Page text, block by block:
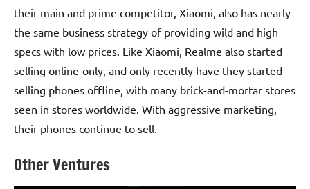
their main and prime competitor, Xiaomi, also has nearly
the same business strategy of providing wild and high
specs with low prices. Like Xiaomi, Realme also started
selling online-only, and only recently have they started
selling phones offline, with many brick-and-mortar stores
seen in stores worldwide. With aggressive marketing,
their phones continue to sell.
Other Ventures